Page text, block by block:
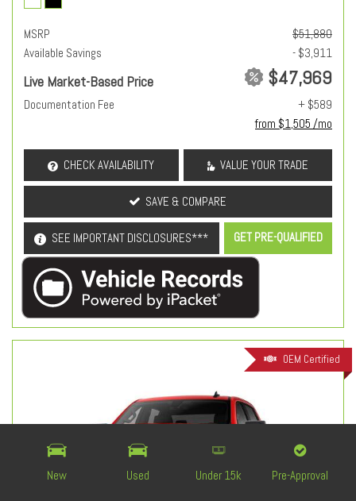
New Used Under 15k Pre-Approval
MSRP
$51,880
Available Savings
- $3,911
Live Market-Based Price $47,969
Documentation Fee
+ $589
from $1,505 /mo
CHECK AVAILABILITY VALUE YOUR TRADE
SAVE & COMPARE
SEE IMPORTANT DISCLOSURES*** GET PRE-QUALIFIED
OEM Certified